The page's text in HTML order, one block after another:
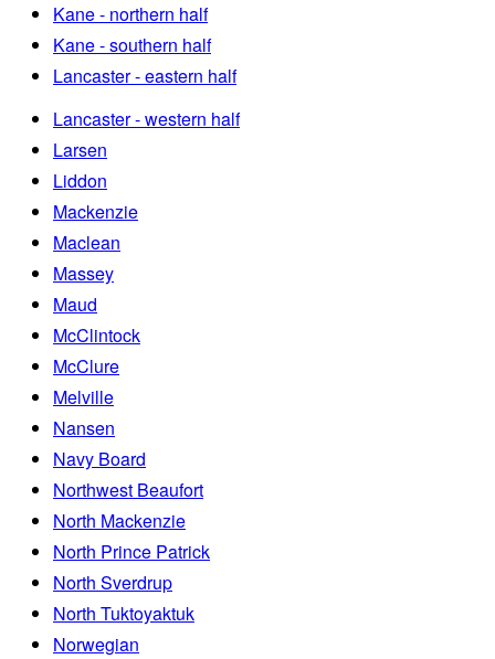
Kane - northern half
Kane - southern half
Lancaster - eastern half
Lancaster - western half
Larsen
Liddon
Mackenzie
Maclean
Massey
Maud
McClintock
McClure
Melville
Nansen
Navy Board
Northwest Beaufort
North Mackenzie
North Prince Patrick
North Sverdrup
North Tuktoyaktuk
Norwegian